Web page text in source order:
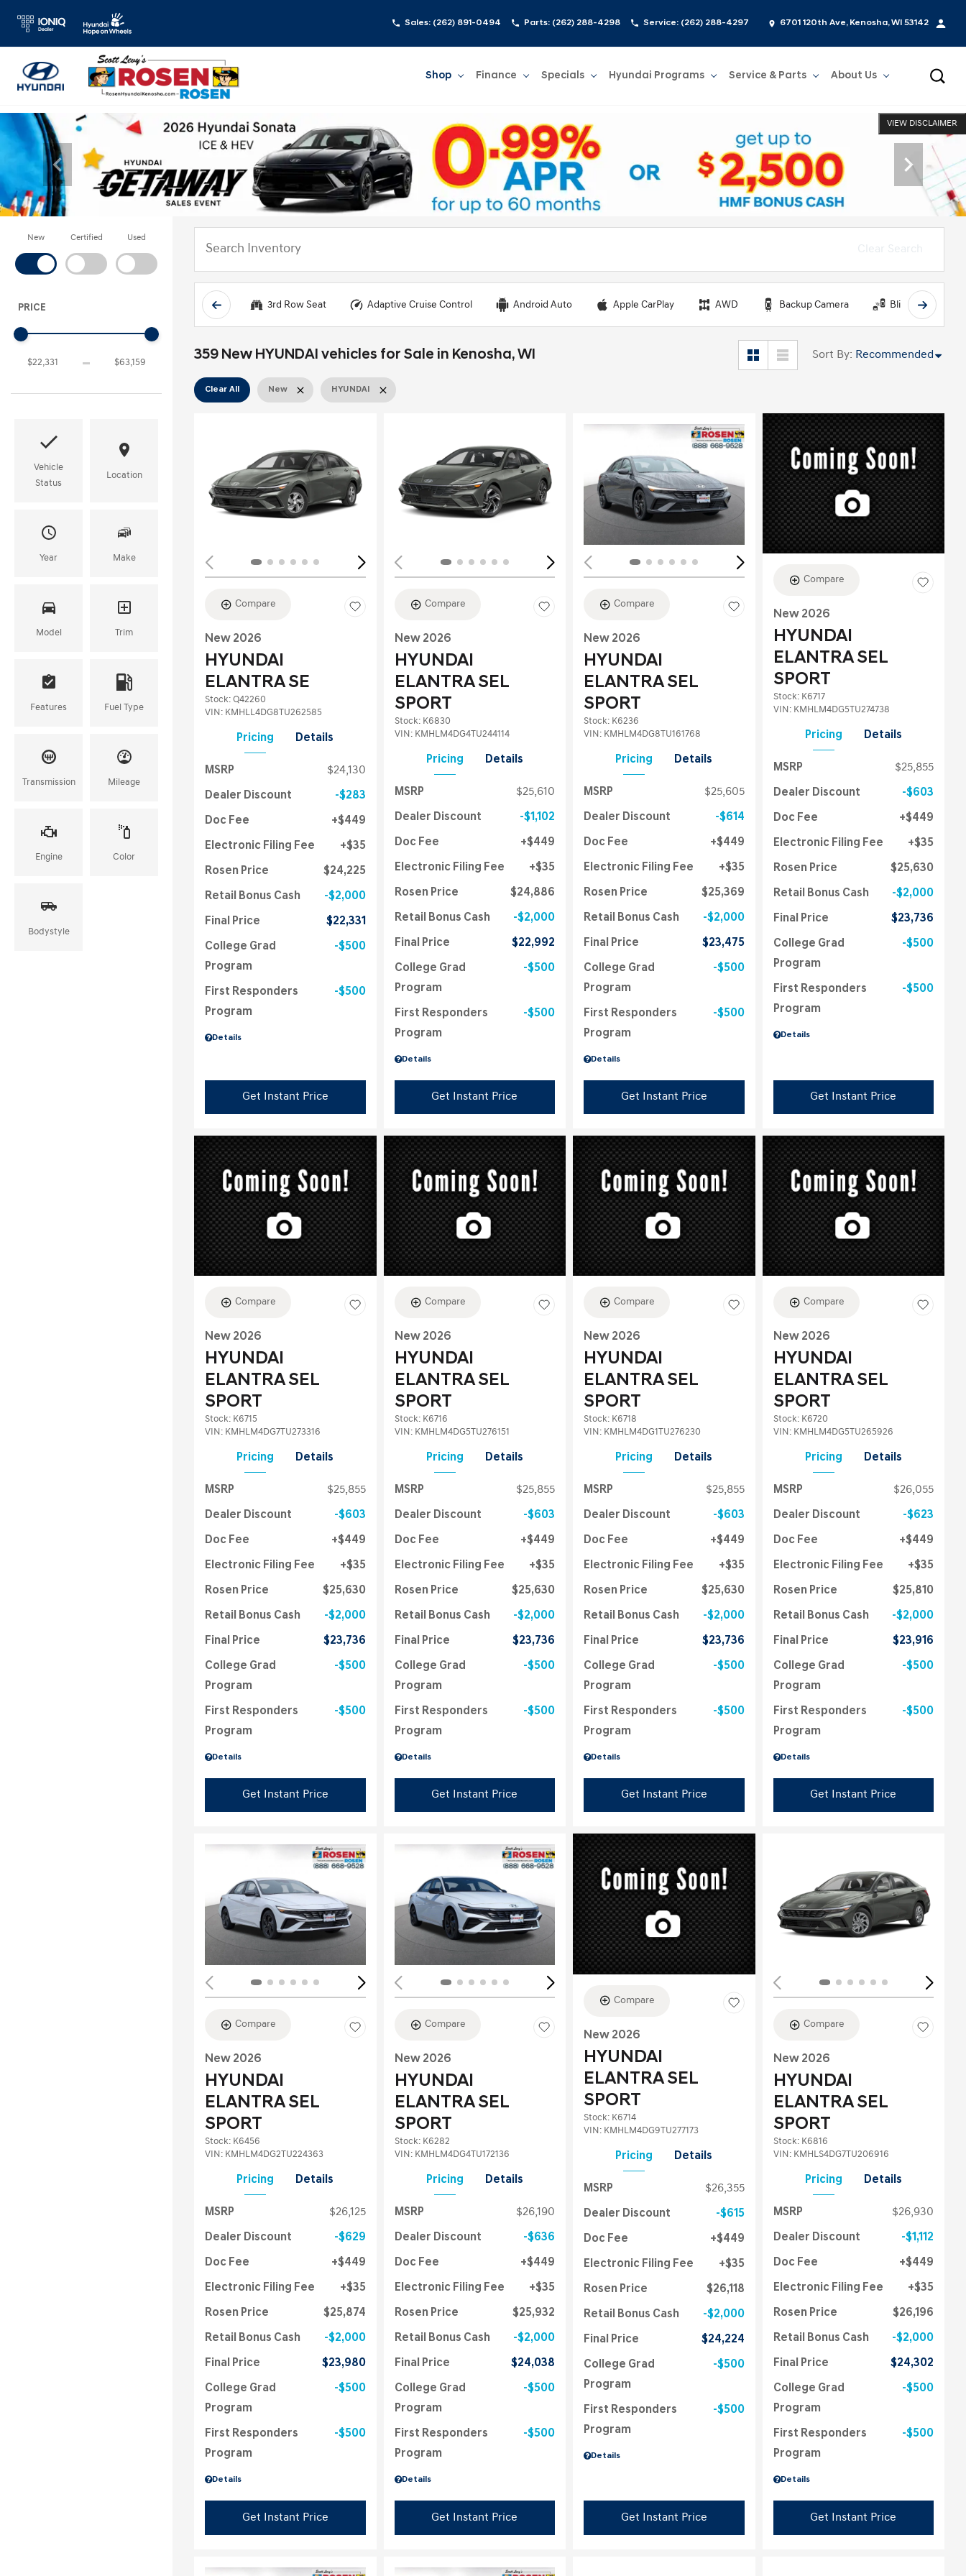
Sales: (262) 891-0494 Parts: (262) 288-4298 Service: (262) 288-4297 6701 120th Ave, Kenosha, WI 53142
ShopShow
Shop Finance Show
FinanceSpecialsShow
Specials
Show
Hyundai Programs Service & PartsShow
Service & Parts
About UsShow
About Us
VIEW DISCLAIMER
New Certified Used
PRICE
Vehicle
Status
Location
Year Make
Model Trim
Features Fuel Type
Transmission Mileage
Engine Color
Bodystyle
Clear Search
3rd Row Seat Adaptive Cruise Control Android Auto Apple CarPlay AWD Backup Camera Blind Spot
359 New HYUNDAI vehicles for Sale in Kenosha, WI Sort By: Recommended
Clear All New HYUNDAI
Loading...
Compare
New 2026
HYUNDAI
ELANTRA SE
Stock: Q42260
VIN: KMHLL4DG8TU262585
Pricing Details
Details
MSRP $24,130
Dealer Discount $283
Doc Fee $449
Electronic Filing Fee $35
Rosen Price $24,225
Retail Bonus Cash $2,000
Final Price $22,331
College Grad
Program
$500
First Responders
Program
$500
Get Instant Price
Loading...
Compare
New 2026
HYUNDAI
ELANTRA SEL
SPORT
Stock: K6830
VIN: KMHLM4DG4TU244114
Pricing Details
Details
MSRP $25,610
Dealer Discount $1,102
Doc Fee $449
Electronic Filing Fee $35
Rosen Price $24,886
Retail Bonus Cash $2,000
Final Price $22,992
College Grad
Program
$500
First Responders
Program
$500
Get Instant Price
Loading...
Compare
New 2026
HYUNDAI
ELANTRA SEL
SPORT
Stock: K6236
VIN: KMHLM4DG8TU161768
Pricing Details
Details
MSRP $25,605
Dealer Discount $614
Doc Fee $449
Electronic Filing Fee $35
Rosen Price $25,369
Retail Bonus Cash $2,000
Final Price $23,475
College Grad
Program
$500
First Responders
Program
$500
Get Instant Price
Compare
New 2026
HYUNDAI
ELANTRA SEL
SPORT
Stock: K6717
VIN: KMHLM4DG5TU274738
Pricing Details
Details
MSRP $25,855
Dealer Discount $603
Doc Fee $449
Electronic Filing Fee $35
Rosen Price $25,630
Retail Bonus Cash $2,000
Final Price $23,736
College Grad
Program
$500
First Responders
Program
$500
Get Instant Price
Compare
New 2026
HYUNDAI
ELANTRA SEL
SPORT
Stock: K6715
VIN: KMHLM4DG7TU273316
Pricing Details
Details
MSRP $25,855
Dealer Discount $603
Doc Fee $449
Electronic Filing Fee $35
Rosen Price $25,630
Retail Bonus Cash $2,000
Final Price $23,736
College Grad
Program
$500
First Responders
Program
$500
Get Instant Price
Compare
New 2026
HYUNDAI
ELANTRA SEL
SPORT
Stock: K6716
VIN: KMHLM4DG5TU276151
Pricing Details
Details
MSRP $25,855
Dealer Discount $603
Doc Fee $449
Electronic Filing Fee $35
Rosen Price $25,630
Retail Bonus Cash $2,000
Final Price $23,736
College Grad
Program
$500
First Responders
Program
$500
Get Instant Price
Compare
New 2026
HYUNDAI
ELANTRA SEL
SPORT
Stock: K6718
VIN: KMHLM4DG1TU276230
Pricing Details
Details
MSRP $25,855
Dealer Discount $603
Doc Fee $449
Electronic Filing Fee $35
Rosen Price $25,630
Retail Bonus Cash $2,000
Final Price $23,736
College Grad
Program
$500
First Responders
Program
$500
Get Instant Price
Compare
New 2026
HYUNDAI
ELANTRA SEL
SPORT
Stock: K6720
VIN: KMHLM4DG5TU265926
Pricing Details
Details
MSRP $26,055
Dealer Discount $623
Doc Fee $449
Electronic Filing Fee $35
Rosen Price $25,810
Retail Bonus Cash $2,000
Final Price $23,916
College Grad
Program
$500
First Responders
Program
$500
Get Instant Price
Loading...
Compare
New 2026
HYUNDAI
ELANTRA SEL
SPORT
Stock: K6456
VIN: KMHLM4DG2TU224363
Pricing Details
Details
MSRP $26,125
Dealer Discount $629
Doc Fee $449
Electronic Filing Fee $35
Rosen Price $25,874
Retail Bonus Cash $2,000
Final Price $23,980
College Grad
Program
$500
First Responders
Program
$500
Get Instant Price
Loading...
Compare
New 2026
HYUNDAI
ELANTRA SEL
SPORT
Stock: K6282
VIN: KMHLM4DG4TU172136
Pricing Details
Details
MSRP $26,190
Dealer Discount $636
Doc Fee $449
Electronic Filing Fee $35
Rosen Price $25,932
Retail Bonus Cash $2,000
Final Price $24,038
College Grad
Program
$500
First Responders
Program
$500
Get Instant Price
Compare
New 2026
HYUNDAI
ELANTRA SEL
SPORT
Stock: K6714
VIN: KMHLM4DG9TU277173
Pricing Details
Details
MSRP $26,355
Dealer Discount $615
Doc Fee $449
Electronic Filing Fee $35
Rosen Price $26,118
Retail Bonus Cash $2,000
Final Price $24,224
College Grad
Program
$500
First Responders
Program
$500
Get Instant Price
Compare
New 2026
HYUNDAI
ELANTRA SEL
SPORT
Stock: K6816
VIN: KMHLS4DG7TU206916
Pricing Details
Details
MSRP $26,930
Dealer Discount $1,112
Doc Fee $449
Electronic Filing Fee $35
Rosen Price $26,196
Retail Bonus Cash $2,000
Final Price $24,302
College Grad
Program
$500
First Responders
Program
$500
Get Instant Price